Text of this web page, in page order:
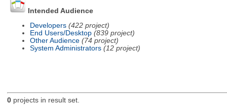
Intended Audience
Developers (422 project)
End Users/Desktop (839 project)
Other Audience (74 project)
System Administrators (12 project)
0projects in result set.